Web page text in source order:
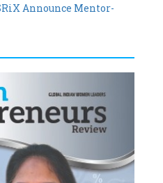
Announce Mentor-